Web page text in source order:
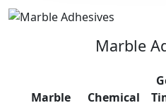
Marble
Marble Chemical